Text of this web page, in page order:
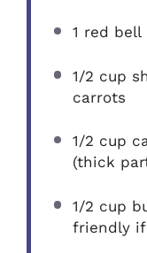
1 red bell
1/2 cup
carrots
1/2 cup
(thick
1/2 cup
friendly if